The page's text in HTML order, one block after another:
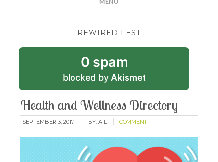
REWIRED FEST
0 spam
blocked by Akismet
Health and Wellness Directory
SEPTEMBER 3, 2017 BY:A L COMMENT